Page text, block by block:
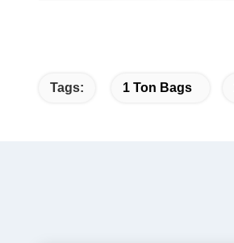
Tags: 1 Ton Bags